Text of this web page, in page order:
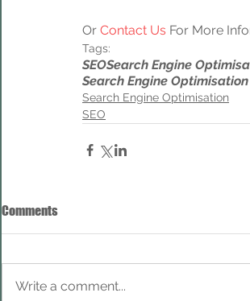
Or Contact Us For More
Tags:
SEOSearch Engine
Search Engine
Search Engine Optimisation
SEO
Comments
Write a comment...